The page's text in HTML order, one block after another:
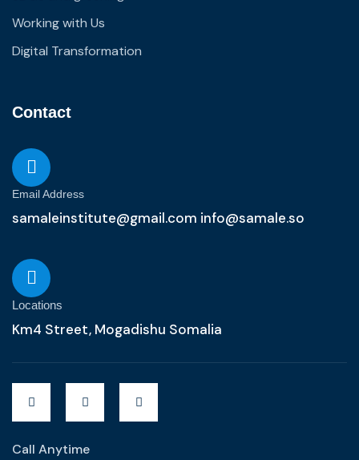
Working with Us
Digital Transformation
Contact
Email Address
samaleinstitute@gmail.com info@samale.so
Locations
Km4 Street, Mogadishu Somalia
Call Anytime